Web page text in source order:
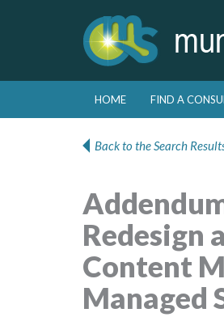
Main menu
Skip to primary content
Skip to secondary content
HOME FIND A
Back to the Search
Redesign
Content
Managed